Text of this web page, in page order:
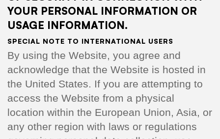
YOUR PERSONAL INFORMATION OR
USAGE INFORMATION.
SPECIAL NOTE TO INTERNATIONAL USERS
By using the Website, you agree and
acknowledge that the Website is hosted in
the United States. If you are attempting to
access the Website from a physical
location within the European Union, Asia, or
any other region with laws or regulations